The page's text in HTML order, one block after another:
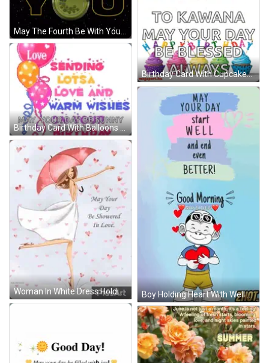
Birthday Card With Cupcakes And Balloons GIF
Birthday Card With Balloons And Warm Wishes GIF
Boy Holding Heart With Well Wishes GIF
Woman In White Dress Holding Pink Umbrella GIF